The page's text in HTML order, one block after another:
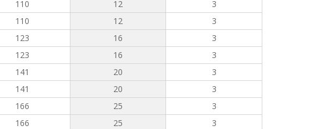
110 12
3
110 12
3
123 16
3
123 16
3
141 20
3
141 20
3
166 25
3
166 25
3